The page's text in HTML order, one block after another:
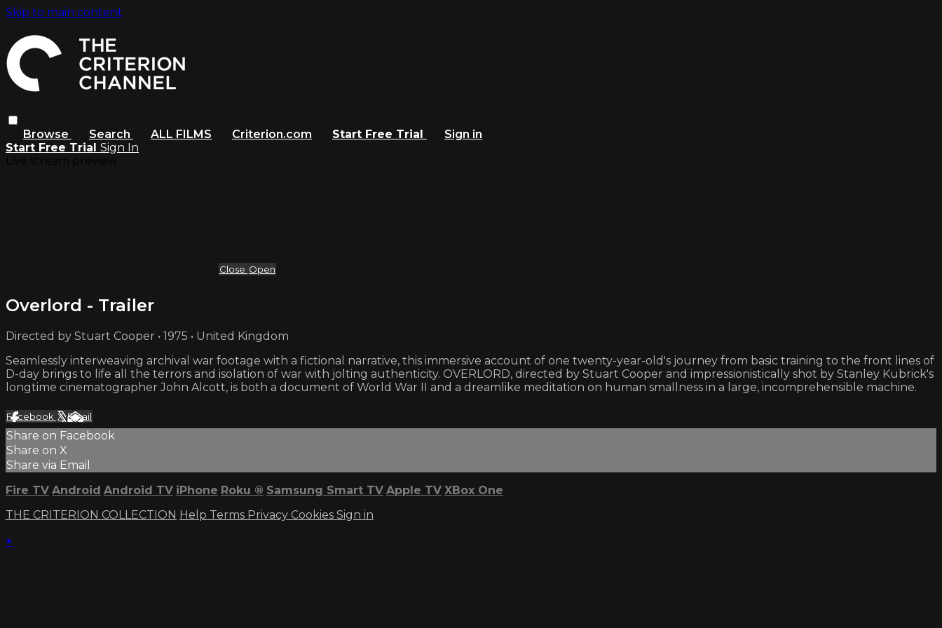
Skip to main content
Browse Search ALL FILMS Criterion.com Start Free Trial
Sign in
Start Free Trial Sign In
Close Open
Overlord - Trailer
Directed by Stuart Cooper • 1975 • United Kingdom
Seamlessly interweaving archival war footage with a fictional narrative, this immersive account of one twenty-year-old's journey from basic training to the front lines of
D-day brings to life all the terrors and isolation of war with jolting authenticity. OVERLORD, directed by Stuart Cooper and impressionistically shot by Stanley Kubrick's
longtime cinematographer John Alcott, is both a document of World War II and a dreamlike meditation on human smallness in a large, incomprehensible machine.
Facebook XEmail
Share on Facebook
Share on X
Share via Email
Fire TV Android Android TV iPhone Roku ® Samsung Smart TV Apple TV XBox One
THE CRITERION COLLECTION Help Terms Privacy Cookies Sign in
×